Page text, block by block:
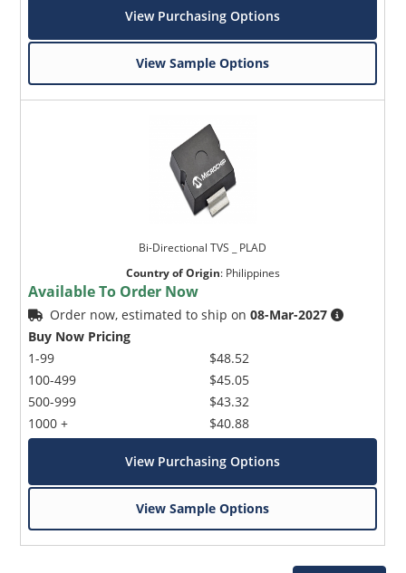
View Purchasing Options
View Sample Options
Bi-Directional TVS _ PLAD
Country of Origin: Philippines
Available To Order Now
Order now, estimated to ship on08-Mar-2027
Buy Now Pricing
1-99
100-499
500-999
1000 +
$48.52
$45.05
$43.32
$40.88
View Purchasing Options
View Sample Options